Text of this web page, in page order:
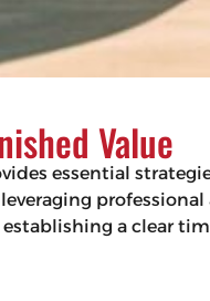
Value
essential
leveraging
a clear